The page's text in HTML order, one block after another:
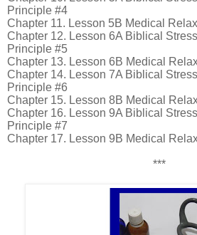
Principle #4
Chapter 11. Lesson 5B Medical
Chapter 12. Lesson 6A Biblical
Principle #5
Chapter 13. Lesson 6B Medical
Chapter 14. Lesson 7A Biblical
Principle #6
Chapter 15. Lesson 8B Medical
Chapter 16. Lesson 9A Biblical
Principle #7
Chapter 17. Lesson 9B Medical
***